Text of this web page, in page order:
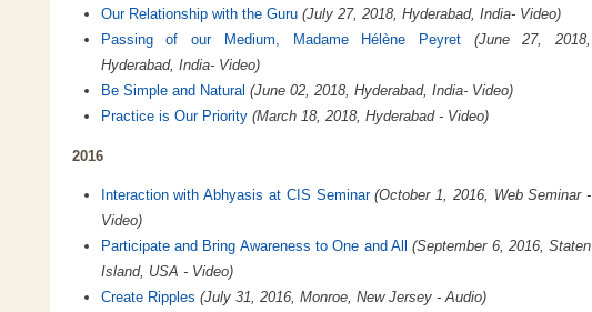
Our Relationship with the Guru (July 27, 2018, Hyderabad, India- Video)
Passing of our Medium, Madame Hélène Peyret
(June 27, 2018,
Hyderabad, India- Video)
Be Simple and Natural (June 02, 2018, Hyderabad, India- Video)
Practice is Our Priority (March 18, 2018, Hyderabad - Video)
2016
Interaction with Abhyasis at CIS Seminar (October 1, 2016, Web Seminar -
Video)
Participate and Bring Awareness to One and All
(September 6, 2016, Staten
Island, USA - Video)
Create Ripples (July 31, 2016, Monroe, New Jersey - Audio)